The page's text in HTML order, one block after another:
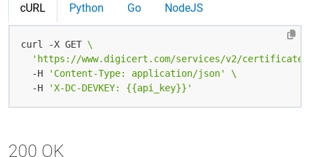
cURL Python Go NodeJS
curl -X GET
'https://www.digicert.com/services/v2/
  -H
'Content-Type: application/json'
  -H
'X-DC-DEVKEY: {{api_key}}'
200 OK